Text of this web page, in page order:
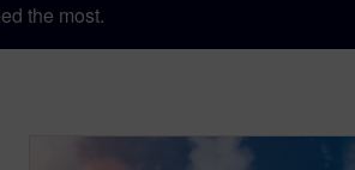
the most.